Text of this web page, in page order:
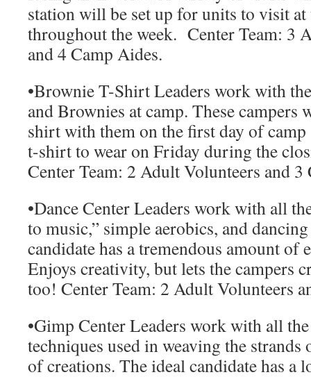
station will be set up for units to visit
throughout the week. Center Team: 3
and 4 Camp Aides.
•Brownie T-Shirt Leaders work with
and Brownies at camp. These
shirt with them on the first day of camp
t-shirt to wear on Friday during the
Center Team: 2 Adult Volunteers and 3
•Dance Center Leaders work with all
to music,” simple aerobics, and
candidate has a tremendous amount of
Enjoys creativity, but lets the campers
too! Center Team: 2 Adult Volunteers
•Gimp Center Leaders work with all
techniques used in weaving the
of creations. The ideal candidate has a